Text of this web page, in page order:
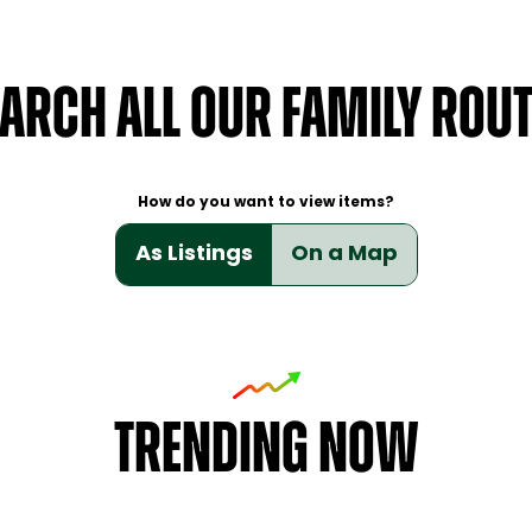
ALL OUR FAMILY
How do you want to view items?
As Listings On a Map
TRENDING NOW